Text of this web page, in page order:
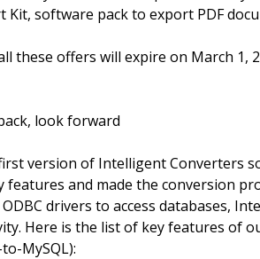
Kit, software pack to export PDF
these offers will expire on March 1,
look forward
version of Intelligent Converters
features and made the conversion
drivers to access databases,
Here is the list of key features of
MySQL):